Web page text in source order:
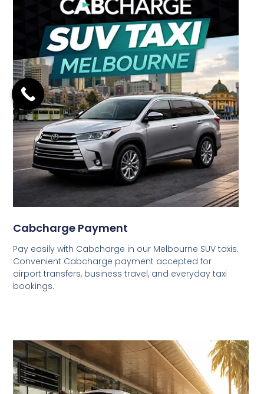
Cabcharge Payment
Pay easily with Cabcharge in our Melbourne SUV taxis.
Convenient Cabcharge payment accepted for
airport transfers, business travel, and everyday taxi
bookings.